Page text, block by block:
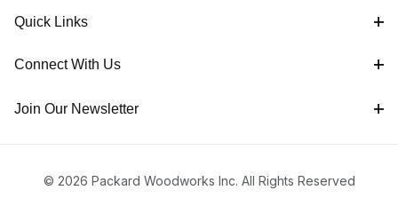
Quick Links
Connect With Us
Join Our Newsletter
© 2026 Packard Woodworks Inc. All Rights Reserved